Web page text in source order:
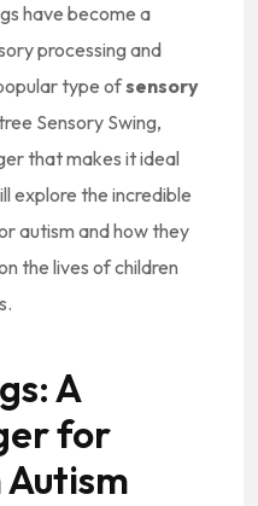
have become a
processing and
type ofsensory
Sensory Swing,
that makes it ideal
explore the incredible
autism and how they
the lives of children
A
for